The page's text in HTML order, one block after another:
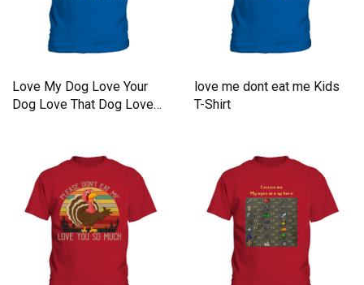
Love My Dog Love Your
Dog Love That Dog Love
love me dont eat me Kids
T-Shirt